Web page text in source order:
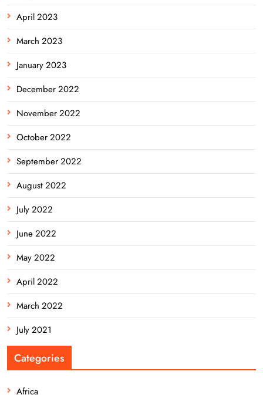
April 2023
March 2023
January 2023
December 2022
November 2022
October 2022
September 2022
August 2022
July 2022
June 2022
May 2022
April 2022
March 2022
July 2021
Categories
Africa